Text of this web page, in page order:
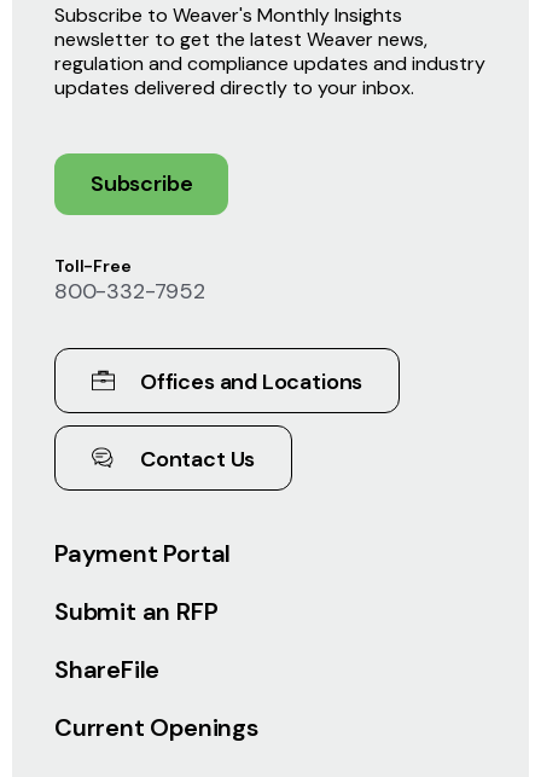
Payment Portal
Submit an RFP
ShareFile
Current Openings
Toll-Free
800-332-7952
Offices and Locations
Contact Us
Subscribe to Weaver's Monthly Insights
newsletter to get the latest Weaver news,
regulation and compliance updates and industry
updates delivered directly to your inbox.
Subscribe